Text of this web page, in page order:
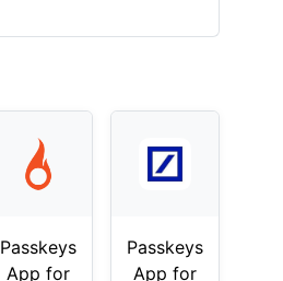
Passkeys
App for
Passkeys
App for